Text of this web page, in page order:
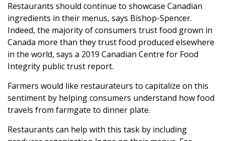
Restaurants should continue to showcase Canadian
ingredients in their menus, says Bishop-Spencer.
Indeed, the majority of consumers trust food grown in
Canada more than they trust food produced elsewhere
in the world, says a 2019 Canadian Centre for Food
Integrity public trust report.
Farmers would like restaurateurs to capitalize on this
sentiment by helping consumers understand how food
travels from farmgate to dinner plate.
Restaurants can help with this task by including